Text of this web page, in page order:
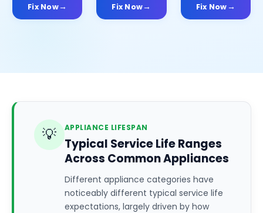
Fix Now Fix Now Fix Now
💡 APPLIANCE LIFESPAN
Typical Service Life Ranges
Across Common Appliances
Different appliance categories have
noticeably different typical service life
expectations, largely driven by how